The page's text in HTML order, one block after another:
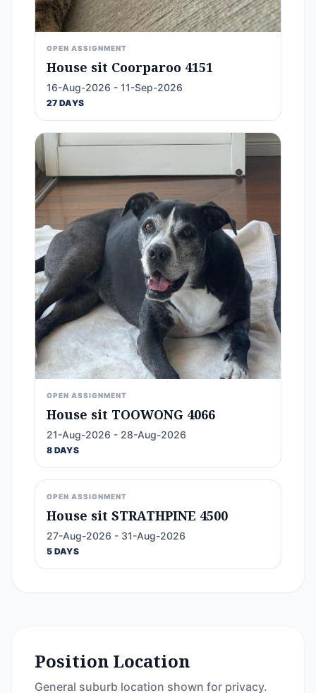
OPEN ASSIGNMENT
House sit Coorparoo 4151
16-Aug-2026 - 11-Sep-2026
27 DAYS
OPEN ASSIGNMENT
House sit TOOWONG 4066
21-Aug-2026 - 28-Aug-2026
8 DAYS
OPEN ASSIGNMENT
House sit STRATHPINE 4500
27-Aug-2026 - 31-Aug-2026
5 DAYS
Position Location
General suburb location shown for privacy.